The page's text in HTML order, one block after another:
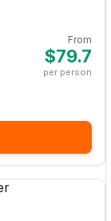
From
$79.7
per person